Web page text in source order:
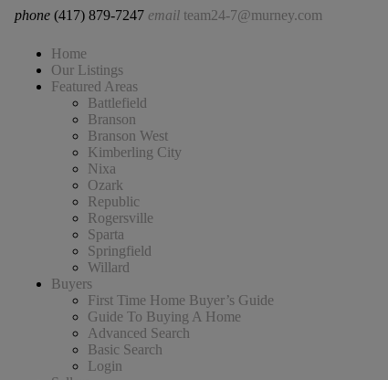
phone (417) 879-7247 email team24-7@murney.com
Home
Our Listings
Featured Areas
Battlefield
Branson
Branson West
Kimberling City
Nixa
Ozark
Republic
Rogersville
Sparta
Springfield
Willard
Buyers
First Time Home Buyer’s Guide
Guide To Buying A Home
Advanced Search
Basic Search
Login